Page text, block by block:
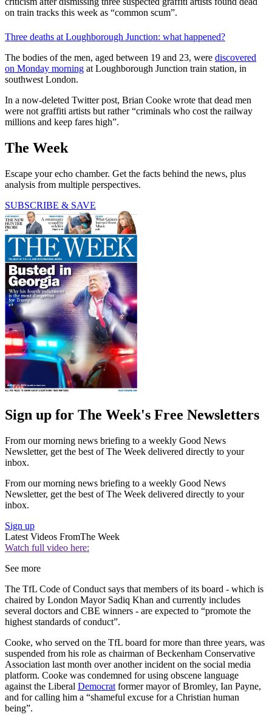
on train tracks this week as “common scum”.
Three deaths at Loughborough Junction: what happened?
The bodies of the men, aged between 19 and 23, were discovered
on Monday morning at Loughborough Junction train station, in
southwest London.
In a now-deleted Twitter post, Brian Cooke wrote that dead men
were not graffiti artists but rather “criminals who cost the railway
millions and keep fares high”.
The Week
Escape your echo chamber. Get the facts behind the news, plus
analysis from multiple perspectives.
SUBSCRIBE & SAVE
Sign up for The Week's Free Newsletters
From our morning news briefing to a weekly Good News
Newsletter, get the best of The Week delivered directly to your
inbox.
From our morning news briefing to a weekly Good News
Newsletter, get the best of The Week delivered directly to your
inbox.
Sign up
Latest Videos FromThe Week
Watch full video here:
See more
The TfL Code of Conduct says that members of its board - which is
chaired by London Mayor Sadiq Khan and currently includes
several doctors and CBE winners - are expected to “promote the
highest standards of conduct”.
Cooke, who served on the TfL board for more than three years, was
suspended from his role as chairman of Beckenham Conservative
Association last month over another incident on the social media
platform. Cooke was condemned for using obscene language
against the Liberal Democrat former mayor of Bromley, Ian Payne,
and for calling him a “shameful excuse for a Christian human
being”.